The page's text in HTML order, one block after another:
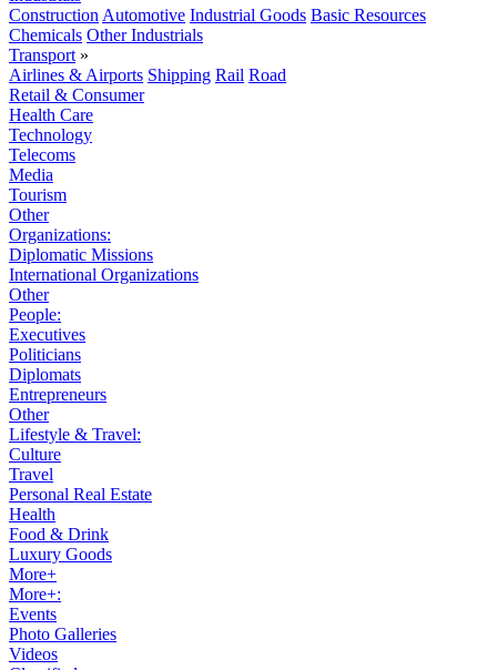
Construction Automotive Industrial Goods Basic Resources
Chemicals Other Industrials
Transport »
Airlines & Airports Shipping Rail Road
Retail & Consumer
Health Care
Technology
Telecoms
Media
Tourism
Other
Organizations:
Diplomatic Missions
International Organizations
Other
People:
Executives
Politicians
Diplomats
Entrepreneurs
Other
Lifestyle & Travel:
Culture
Travel
Personal Real Estate
Health
Food & Drink
Luxury Goods
More+
More+:
Events
Photo Galleries
Videos